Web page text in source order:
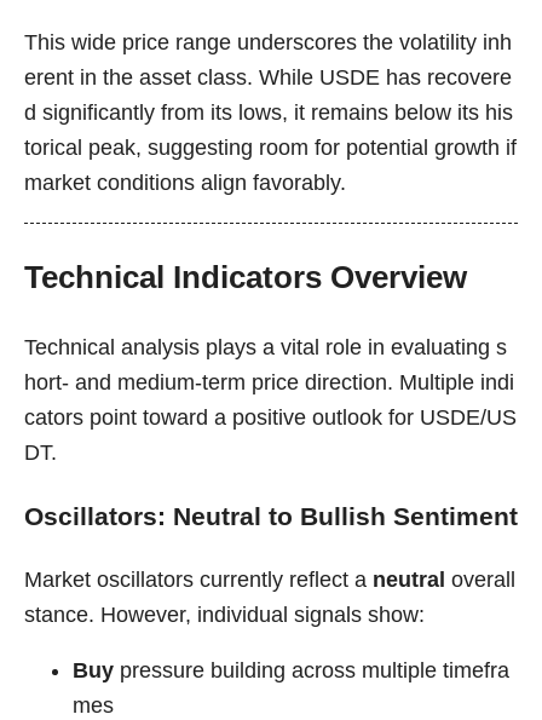
This wide price range underscores the volatility inh
erent in the asset class. While USDE has recovere
d significantly from its lows, it remains below its his
torical peak, suggesting room for potential growth if
market conditions align favorably.
Technical Indicators Overview
Technical analysis plays a vital role in evaluating s
hort- and medium-term price direction. Multiple indi
cators point toward a positive outlook for USDE/US
DT.
Oscillators: Neutral to Bullish Sentiment
Market oscillators currently reflect a neutral overall
stance. However, individual signals show:
Buy pressure building across multiple timefra
mes